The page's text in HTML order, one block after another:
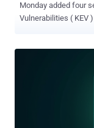
Monday added four security flaws to its Known Exploited
Vulnerabilities ( KEV
(CVSS score: 9.8) -
that could allow an
context of the